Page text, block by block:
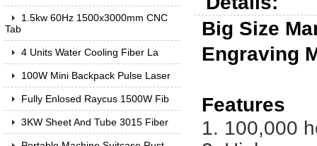
1.5kw 60Hz 1500x3000mm CNC
Tab
4 Units Water Cooling Fiber La
100W Mini Backpack Pulse Laser
Fully Enlosed Raycus 1500W Fib
3KW Sheet And Tube 3015 Fiber
Big Size
Engraving
Features
1. 100,000